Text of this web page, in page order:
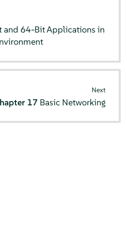
and 64-Bit Applications in
Next
17 Basic Networking